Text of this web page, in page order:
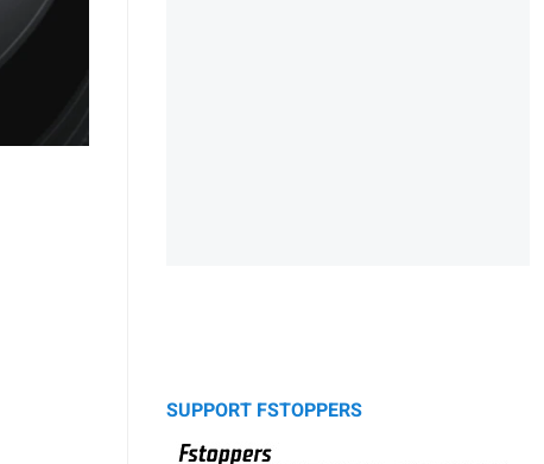
SUPPORT FSTOPPERS